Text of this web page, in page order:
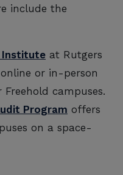
include the
Institute at Rutgers
or in-person
campuses.
Program offers
on a space-